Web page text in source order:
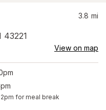
43221
3.8 mi
View on map
2pm for meal break